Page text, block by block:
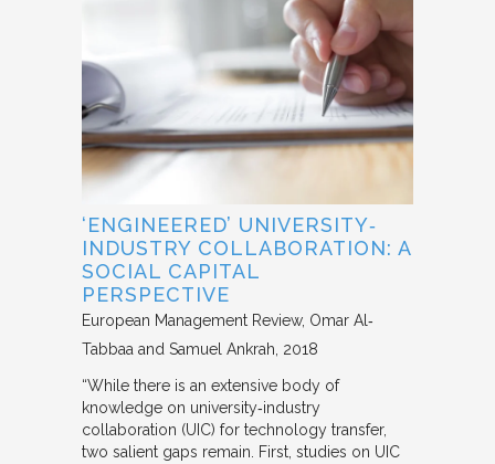
‘ENGINEERED’ UNIVERSITY‐
INDUSTRY COLLABORATION: A
SOCIAL CAPITAL
PERSPECTIVE
European Management Review Omar Al‐
Tabbaa and Samuel Ankrah 2018
“While there is an extensive body of
knowledge on university‐industry
collaboration (UIC) for technology transfer,
two salient gaps remain. First, studies on UIC